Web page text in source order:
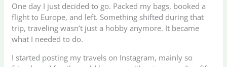
One day I just decided to go. Packed my bags, booked a
flight to Europe, and left. Something shifted during that
trip, traveling wasn’t just a hobby anymore. It became
what I needed to do.
I started posting my travels on Instagram, mainly so